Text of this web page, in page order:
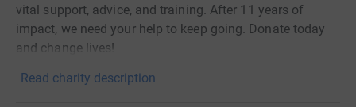
vital support, advice, and training. After 11 years of
impact, we need your help to keep going. Donate today
and change lives!
Read charity description